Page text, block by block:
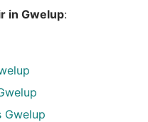
in Gwelup:
Gwelup